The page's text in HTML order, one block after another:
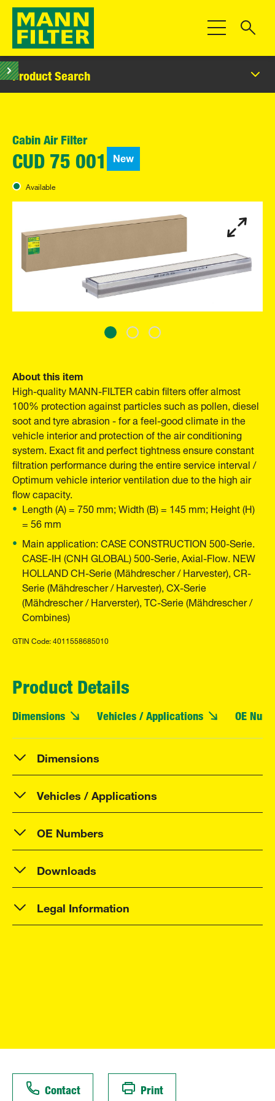
Toggle
Product Search
Cabin Air Filter
CUD 75 001 New
Available
About this item
High-quality MANN-FILTER cabin filters offer almost
100% protection against particles such as pollen, diesel
soot and tyre abrasion - for a feel-good climate in the
vehicle interior and protection of the air conditioning
system. Exact fit and perfect tightness ensure constant
filtration performance during the entire service interval /
Optimum vehicle interior ventilation due to the high air
flow capacity.
Length (A) = 750 mm; Width (B) = 145 mm; Height (H)
= 56 mm
Main application: CASE CONSTRUCTION 500-Serie.
CASE-IH (CNH GLOBAL) 500-Serie, Axial-Flow. NEW
HOLLAND CH-Serie (Mähdrescher / Harvester), CR-
Serie (Mähdrescher / Harvester), CX-Serie
(Mähdrescher / Harverster), TC-Serie (Mähdrescher /
Combines)
GTIN Code: 4011558685010
Product Details
Dimensions Vehicles / Applications OE
Dimensions
Vehicles / Applications
OE Numbers
Downloads
Legal Information
Contact Print